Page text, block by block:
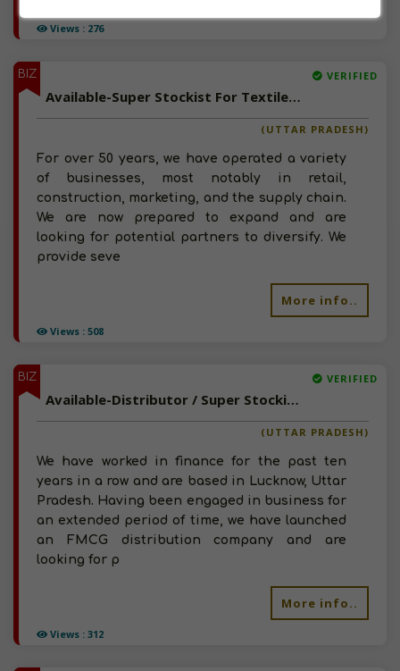
Views : 276
BIZ
Views : 508
VERIFIED
Available-Super Stockist For Textiles Including Consumer Goods Like Edible Oil & Cleaning Items In Chandausi
(UTTAR PRADESH)
For over 50 years, we have operated a variety
of businesses, most notably in retail,
construction, marketing, and the supply chain.
We are now prepared to expand and are
looking for potential partners to diversify. We
provide seve
More info..
BIZ
Views : 312
VERIFIED
Available-Distributor / Super Stockist For FMCG Like Groceries, Snacks & Namkeen In Lucknow
(UTTAR PRADESH)
We have worked in finance for the past ten
years in a row and are based in Lucknow, Uttar
Pradesh. Having been engaged in business for
an extended period of time, we have launched
an FMCG distribution company and are
looking for p
More info..